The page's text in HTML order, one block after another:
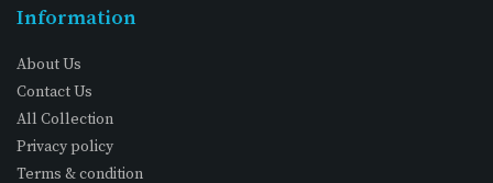
Information
About Us
Contact Us
All Collection
Privacy policy
Terms & condition